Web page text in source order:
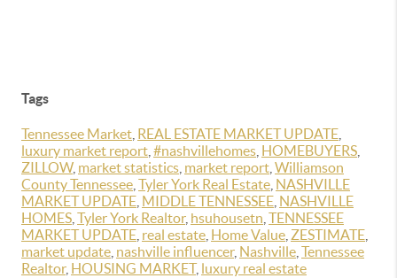
Tags
Tennessee Market REAL ESTATE MARKET UPDATE
luxury market report #nashvillehomes HOMEBUYERS
ZILLOW, market statistics market report Williamson
County Tennessee Tyler York Real Estate NASHVILLE
MARKET UPDATE MIDDLE TENNESSEE NASHVILLE
HOMES Tyler York Realtor, hsuhousetn TENNESSEE
MARKET UPDATE real estate Home Value ZESTIMATE
market update nashville influencer, Nashville Tennessee
Realtor, HOUSING MARKET, luxury real estate